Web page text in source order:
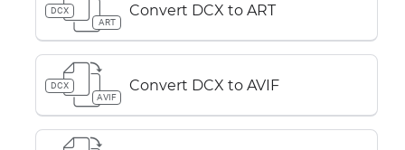
DCX
ART
Convert DCX to ART
DCX
AVIF
Convert DCX to AVIF